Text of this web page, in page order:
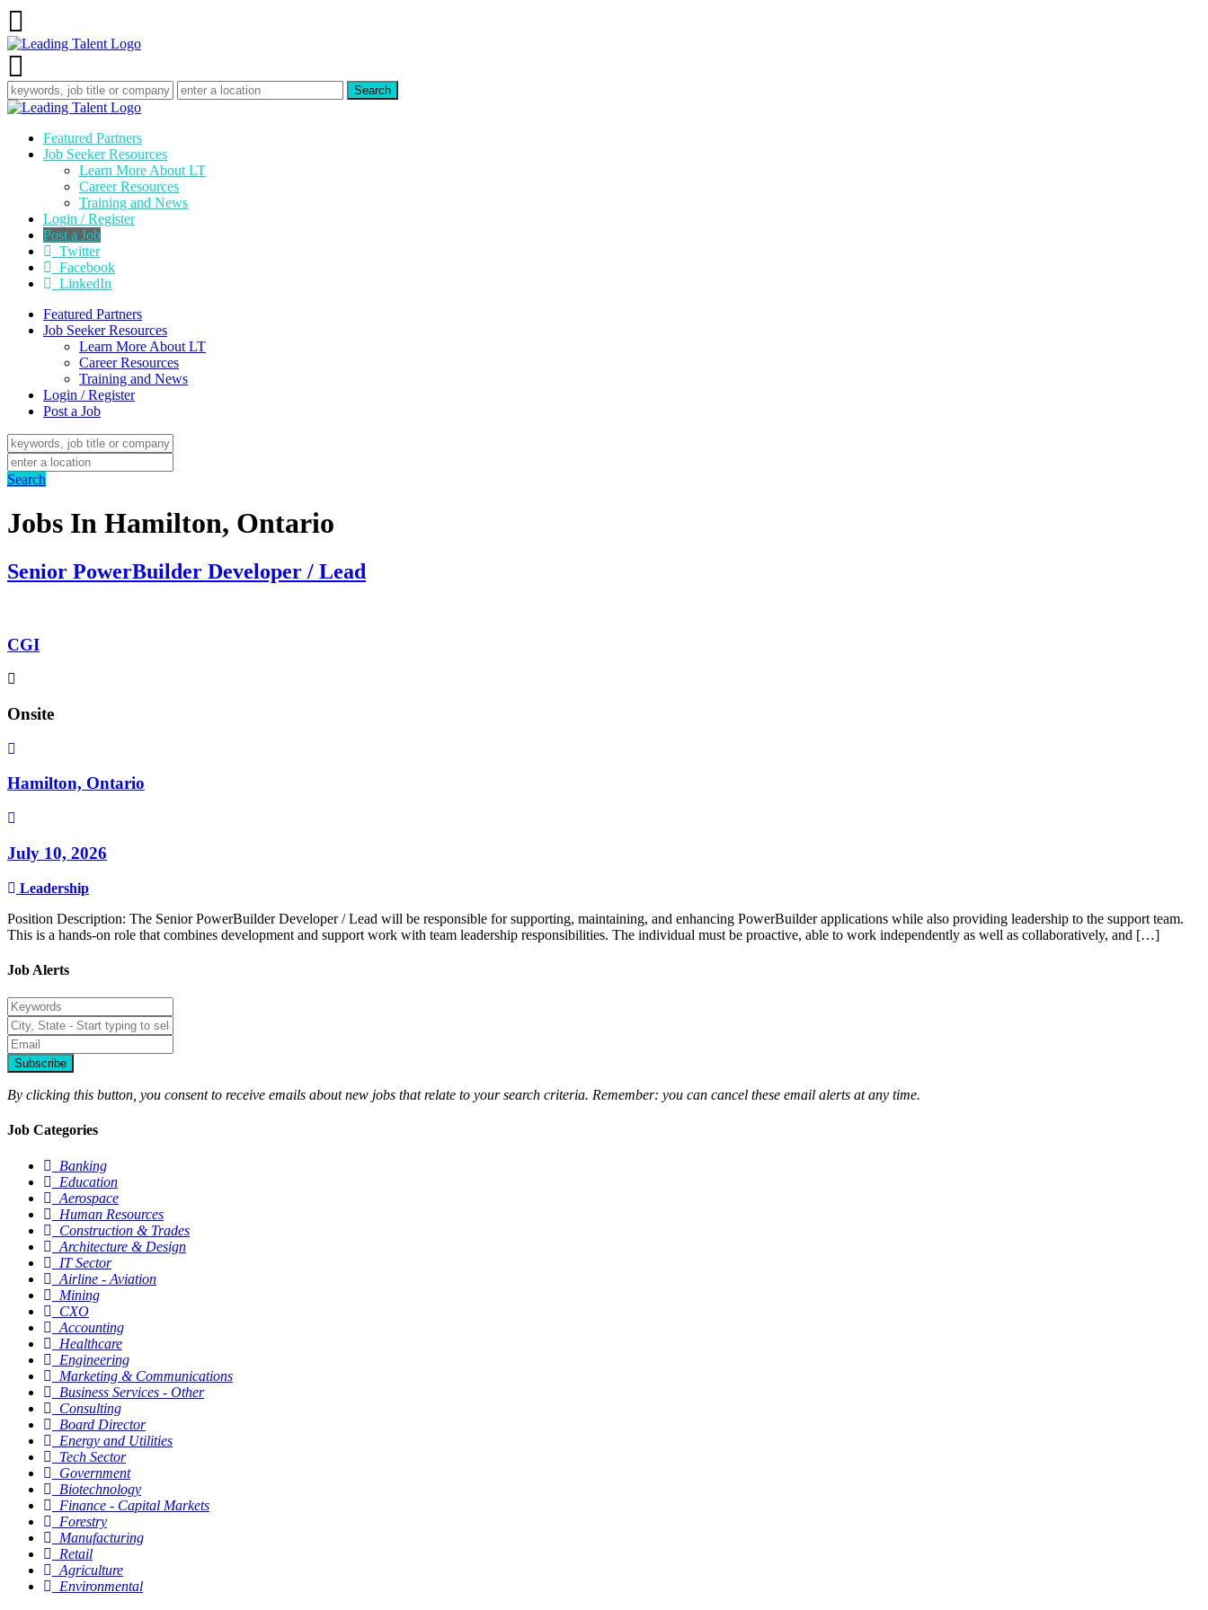
Featured Partners
Job Seeker Resources
Learn More About LT
Career Resources
Training and News
Login / Register
Post a Job
Twitter
Facebook
LinkedIn
Featured Partners
Job Seeker Resources
Learn More About LT
Career Resources
Training and News
Login / Register
Post a Job
Search
Jobs In Hamilton, Ontario
Senior PowerBuilder Developer / Lead
CGI
Onsite
Hamilton, Ontario
July 10, 2026
Leadership
Position Description: The Senior PowerBuilder Developer / Lead will be responsible for supporting, maintaining, and enhancing PowerBuilder applications while also providing leadership to the support team.
This is a hands-on role that combines development and support work with team leadership responsibilities. The individual must be proactive, able to work independently as well as collaboratively, and […]
Job Alerts
Subscribe
By clicking this button, you consent to receive emails about new jobs that relate to your search criteria. Remember: you can cancel these email alerts at any time.
Job Categories
Banking
Education
Aerospace
Human Resources
Construction & Trades
Architecture & Design
IT Sector
Airline - Aviation
Mining
CXO
Accounting
Healthcare
Engineering
Marketing & Communications
Business Services - Other
Consulting
Board Director
Energy and Utilities
Tech Sector
Government
Biotechnology
Finance - Capital Markets
Forestry
Manufacturing
Retail
Agriculture
Environmental